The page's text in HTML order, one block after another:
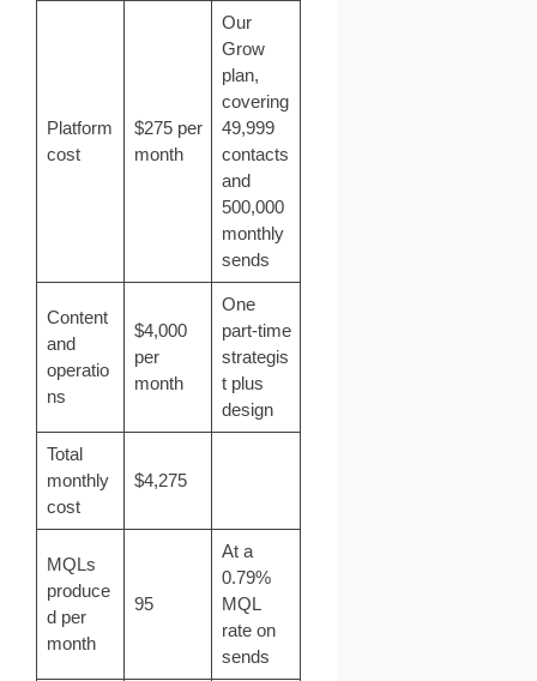
Platform
cost
$275 per
month
Our
Grow
plan,
covering
49,999
contacts
and
500,000
monthly
sends
Content
and
operatio
ns
$4,000
per
month
One
part-time
strategis
t plus
design
Total
monthly
cost
$4,275
MQLs
produce
d per
month
95
At a
0.79%
MQL
rate on
sends